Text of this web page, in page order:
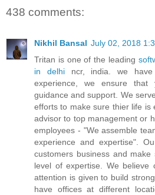
438 comments:
Nikhil Bansal July 02, 2018
Tritan is one of the leading
in delhincr, india. we
experience, we ensure
guidance and support. We
efforts to make sure thier life is
advisor to top management or
employees - "We assemble
experience and expertise".
customers business and
level of expertise. We believe
attention is given to build
have offices at different